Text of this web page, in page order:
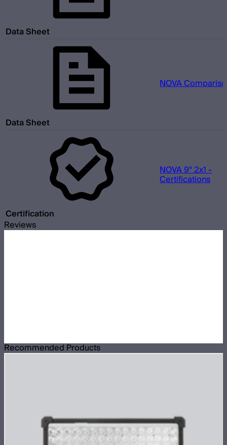
Data Sheet
Data Sheet
NOVA
Certification
NOVA 9° 2x1 -
Certifications
Reviews
Recommended Products